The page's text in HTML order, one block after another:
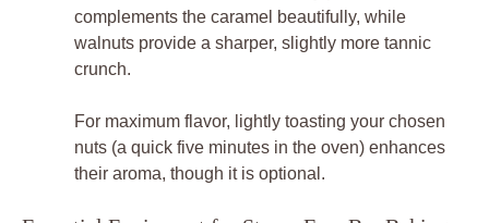
complements the caramel beautifully, while
walnuts provide a sharper, slightly more tannic
crunch.
For maximum flavor, lightly toasting your chosen
nuts (a quick five minutes in the oven) enhances
their aroma, though it is optional.